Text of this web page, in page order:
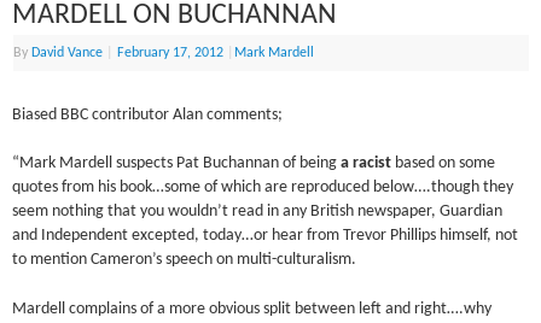
MARDELL ON BUCHANNAN
By David Vance February 17, 2012 Mark Mardell
Biased BBC contributor Alan comments;
“Mark Mardell suspects Pat Buchannan of beinga racist based on some
quotes from his book…some of which are reproduced below….though they
seem nothing that you wouldn’t read in any British newspaper, Guardian
and Independent excepted, today…or hear from Trevor Phillips himself, not
to mention Cameron’s speech on multi-culturalism.
Mardell complains of a more obvious split between left and right….why